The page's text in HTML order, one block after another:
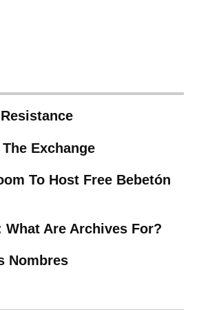
Exchange
To Host Free Bebetón
What Are Archives For?
Nombres